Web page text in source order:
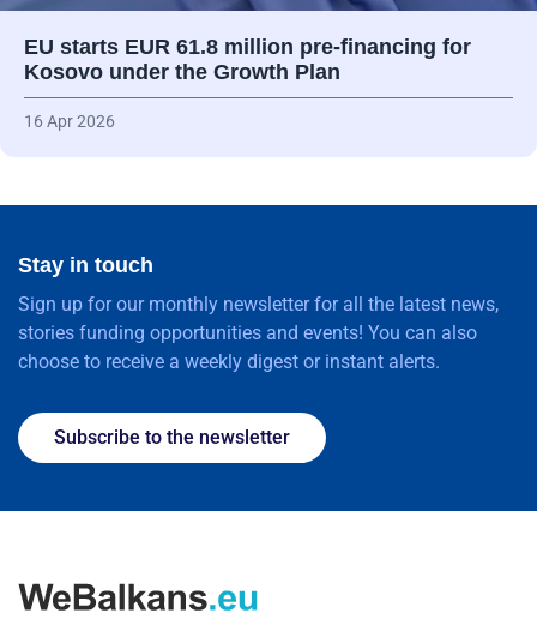
EU starts EUR 61.8 million pre-financing for
Kosovo under the Growth Plan
16 Apr 2026
Stay in touch
Sign up for our monthly newsletter for all the latest news,
stories funding opportunities and events! You can also
choose to receive a weekly digest or instant alerts.
Subscribe to the newsletter